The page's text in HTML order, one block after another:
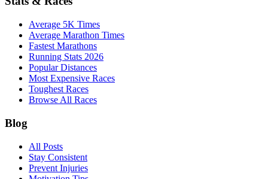
Average 5K Times
Average Marathon Times
Fastest Marathons
Running Stats 2026
Popular Distances
Most Expensive Races
Toughest Races
Browse All Races
Blog
All Posts
Stay Consistent
Prevent Injuries